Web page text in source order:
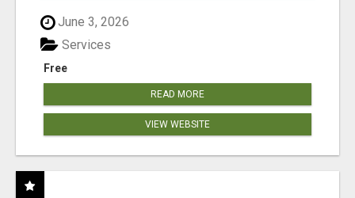
June 3, 2026
Free
Services
READ MORE
VIEW WEBSITE